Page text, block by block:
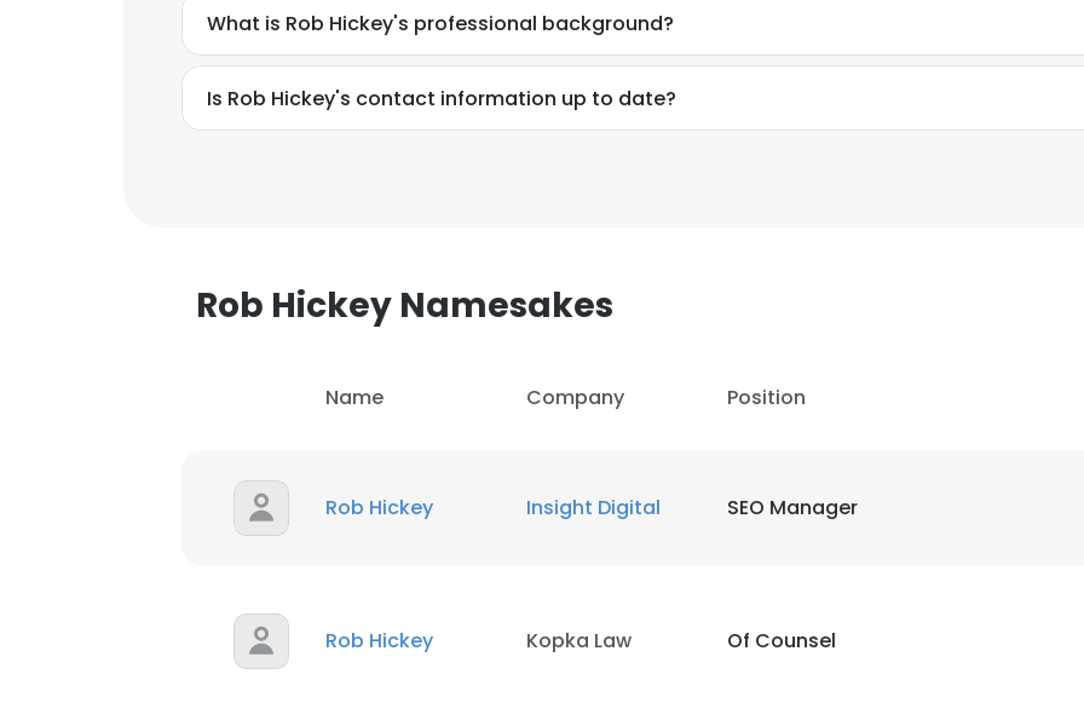
What is Rob Hickey's professional background?
Is Rob Hickey's contact information up to date?
Rob Hickey Namesakes
Name Company Position
Rob Hickey Insight Digital SEO Manager
Rob Hickey Kopka Law Of Counsel